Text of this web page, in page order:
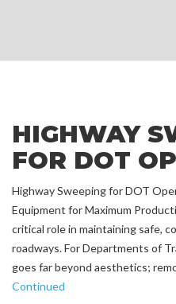
HIGHWAY
FOR DOT
Highway Sweeping for DOT
Equipment for Maximum
critical role in maintaining safe,
roadways. For Departments of
goes far beyond aesthetics;
Continued